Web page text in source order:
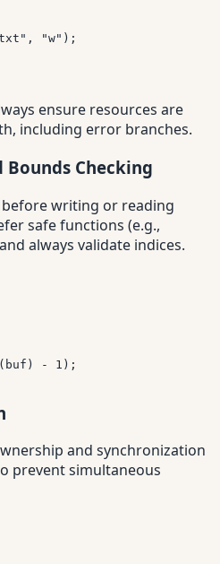
, "w" ) ;
ensure resources are
including error branches.
Checking
before writing or reading
safe functions (e.g.,
always validate indices.
( buf ) - 1 ) ;
and synchronization
prevent simultaneous